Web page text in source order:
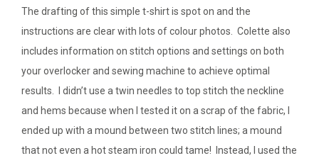
The drafting of this simple t-shirt is spot on and the
instructions are clear with lots of colour photos. Colette also
includes information on stitch options and settings on both
your overlocker and sewing machine to achieve optimal
results. I didn’t use a twin needles to top stitch the neckline
and hems because when I tested it on a scrap of the fabric, I
ended up with a mound between two stitch lines; a mound
that not even a hot steam iron could tame! Instead, I used the